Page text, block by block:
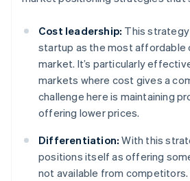
Cost leadership: This
startup as the most affordable
market. It’s particularly
markets where cost gives a
challenge here is maintaining
offering lower prices.
Differentiation: With this
positions itself as offering
not available from competitors.